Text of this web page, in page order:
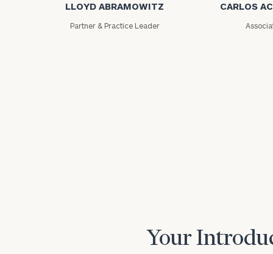
LLOYD ABRAMOWITZ
Partner & Practice Leader
CARLOS
Your